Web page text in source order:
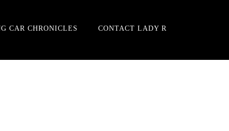
CAR CHRONICLES CONTACT LADY R